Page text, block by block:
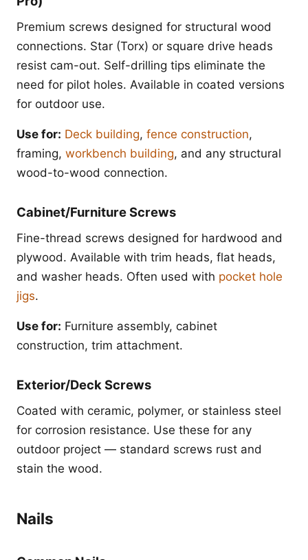
Premium screws designed for structural wood
connections. Star (Torx) or square drive heads
resist cam-out. Self-drilling tips eliminate the
need for pilot holes. Available in coated versions
for outdoor use.
Use for: Deck building, fence construction,
framing, workbench building, and any structural
wood-to-wood connection.
Cabinet/Furniture Screws
Fine-thread screws designed for hardwood and
plywood. Available with trim heads, flat heads,
and washer heads. Often used with pocket hole
jigs.
Use for: Furniture assembly, cabinet
construction, trim attachment.
Exterior/Deck Screws
Coated with ceramic, polymer, or stainless steel
for corrosion resistance. Use these for any
outdoor project — standard screws rust and
stain the wood.
Nails